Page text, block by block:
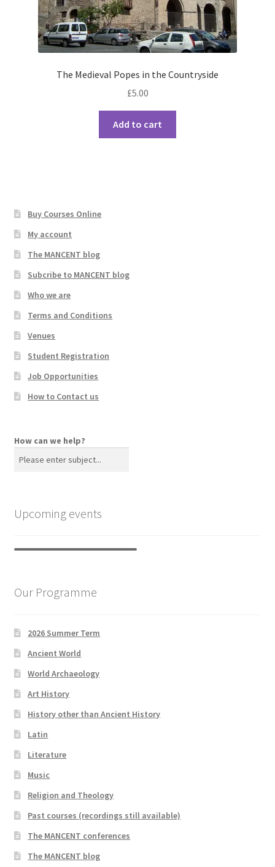
The Medieval Popes in the Countryside
£5.00
Add to cart
Buy Courses Online
My account
The MANCENT blog
Subcribe to MANCENT blog
Who we are
Terms and Conditions
Venues
Student Registration
Job Opportunities
How to Contact us
How can we help?
Upcoming events
Our Programme
2026 Summer Term
Ancient World
World Archaeology
Art History
History other than Ancient History
Latin
Literature
Music
Religion and Theology
Past courses (recordings still available)
The MANCENT conferences
The MANCENT blog